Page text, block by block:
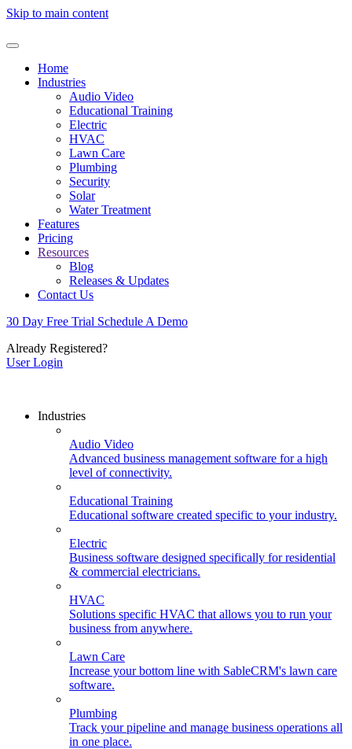
Skip to main content
Home
Industries
Audio Video
Educational Training
Electric
HVAC
Lawn Care
Plumbing
Security
Solar
Water Treatment
Features
Pricing
Resources
Blog
Releases & Updates
Contact Us
30 Day Free Trial Schedule A Demo
Already Registered?
User Login
Industries
Audio Video
Advanced business management software for a high
level of connectivity.
Educational Training
Educational software created specific to your industry.
Electric
Business software designed specifically for residential
& commercial electricians.
HVAC
Solutions specific HVAC that allows you to run your
business from anywhere.
Lawn Care
Increase your bottom line with SableCRM's lawn care
software.
Plumbing
Track your pipeline and manage business operations all
in one place.